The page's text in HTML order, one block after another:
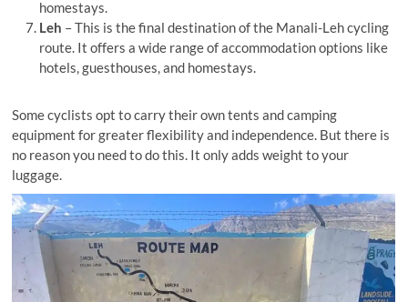
homestays.
Leh – This is the final destination of the Manali-Leh cycling
route. It offers a wide range of accommodation options like
hotels, guesthouses, and homestays.
Some cyclists opt to carry their own tents and camping
equipment for greater flexibility and independence. But there is
no reason you need to do this. It only adds weight to your
luggage.